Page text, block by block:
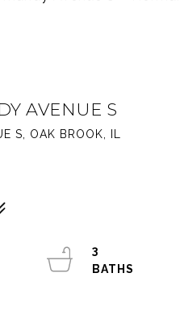
AVENUE S
S, OAK BROOK, IL
3